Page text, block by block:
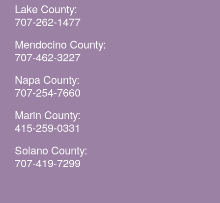
Lake County:
707-262-1477
Mendocino County:
707-462-3227
Napa County:
707-254-7660
Marin County:
415-259-0331
Solano County:
707-419-7299